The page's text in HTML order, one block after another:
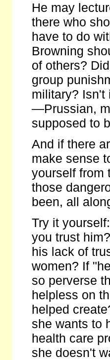
He may
there who
have to do
Browning
of others?
group
military? Isn't
—Prussian,
supposed to
And if there
make sense
yourself from
those
been, all
Try it
you trust
his lack of
women? If
so perverse
helpless on
helped
she wants to
health care
she doesn't